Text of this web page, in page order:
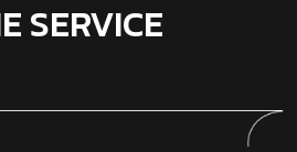
SERVICE